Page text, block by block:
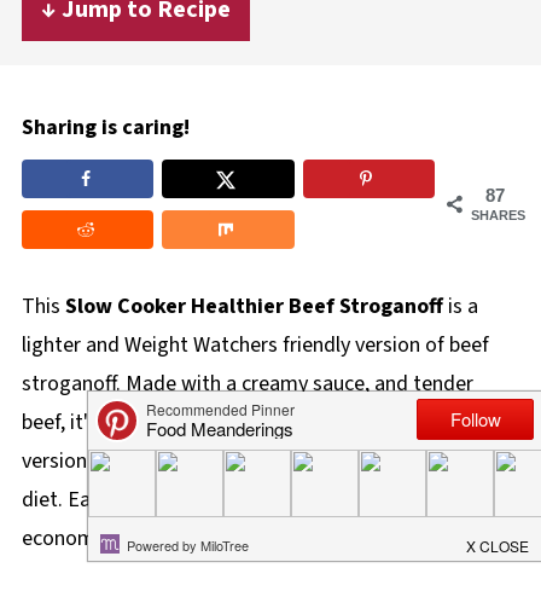
↓ Jump to Recipe
Sharing is caring!
87
SHARES
This Slow Cooker Healthier Beef Stroganoffis a
lighter and Weight Watchers friendly version of beef
stroganoff. Made with a creamy sauce, and tender
beef, it's perfect for anyone looking for a healthier
version of beef stroganoff or following a low calorie
diet. Easy to make in the Slow cooker, it's also
economical using stewing beef.